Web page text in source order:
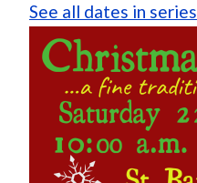
See all dates in series